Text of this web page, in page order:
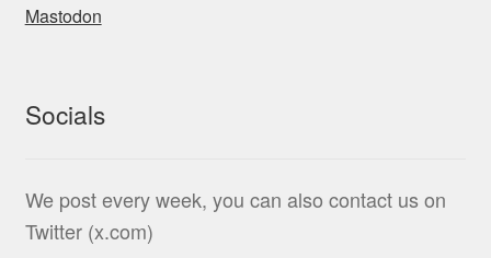
Mastodon
Socials
We post every week, you can also contact us on
Twitter (x.com)